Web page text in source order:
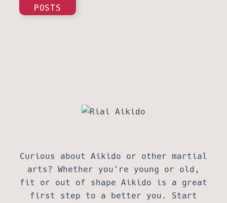
POSTS
Curious about Aikido or other martial
arts? Whether you’re young or old,
fit or out of shape Aikido is a great
first step to a better you. Start